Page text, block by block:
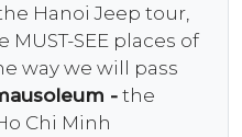
Hanoi Jeep tour,
SEE places of
way we will pass
- the
Chi Minh